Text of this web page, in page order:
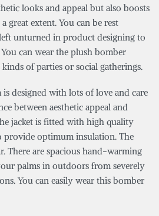
looks and appeal but also boosts
great extent. You can be rest
unturned in product designing to
can wear the plush bomber
of parties or social gatherings.
designed with lots of love and care
between aesthetic appeal and
jacket is fitted with high quality
provide optimum insulation. The
There are spacious hand-warming
palms in outdoors from severely
You can easily wear this bomber